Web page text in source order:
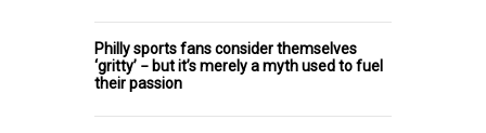
Philly sports fans consider themselves
‘gritty’ − but it’s merely a myth used to fuel
their passion